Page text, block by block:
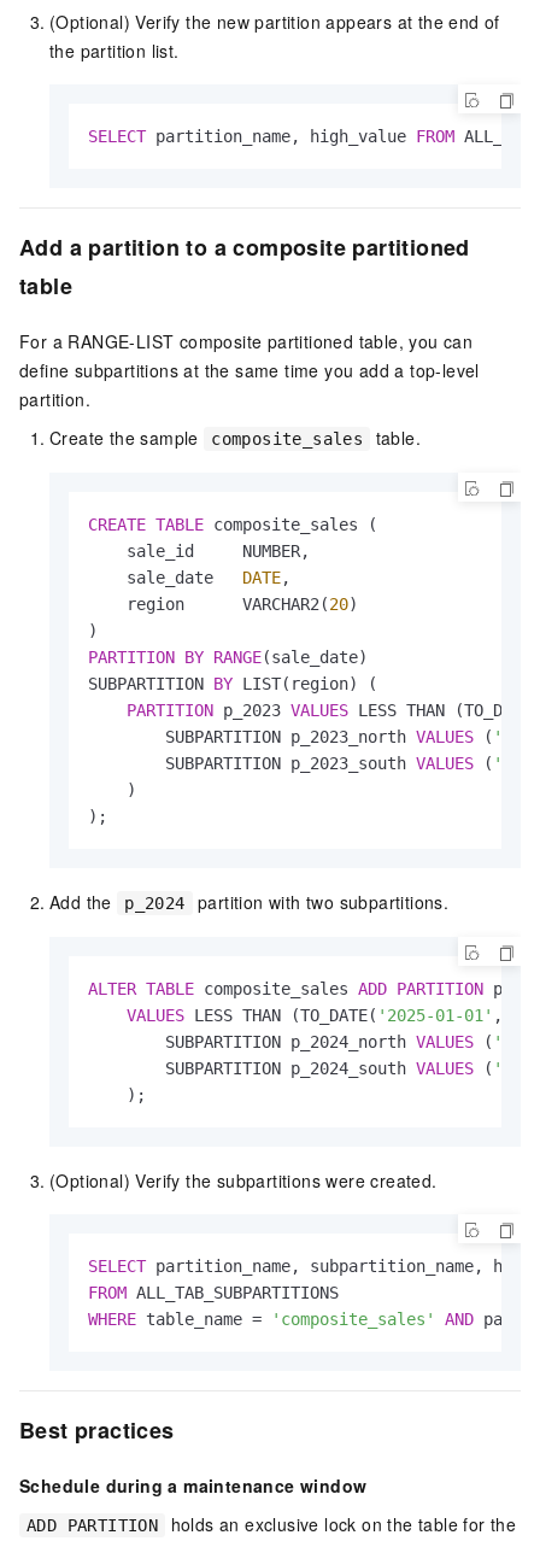
(Optional) Verify the new partition appears at the end of
the partition list.
SELECT partition_name, high_value FROM
Add a partition to a composite partitioned
table
For a RANGE-LIST composite partitioned table, you can
define subpartitions at the same time you add a top-level
partition.
Create the sample
composite_sales table.
CREATE TABLE composite_sales (
    sale_id     NUMBER,
    sale_date
DATE,
    region      VARCHAR2(
20)
PARTITION BY RANGE(sale_date)
SUBPARTITION BY LIST(region) (
PARTITION p_2023 VALUES LESS THAN (TO_DATE(
        SUBPARTITION p_2023_north
VALUES (
        SUBPARTITION p_2023_south
VALUES (
    )
);
Add the p_2024 partition with two subpartitions.
ALTER TABLE composite_sales ADD PARTITION
VALUES LESS THAN (TO_DATE( '2025-01-01' ,
        SUBPARTITION p_2024_north
VALUES (
        SUBPARTITION p_2024_south
VALUES (
    );
(Optional) Verify the subpartitions were created.
SELECT
FROM
WHERE table_name = 'composite_sales' AND
Best practices
Schedule during a maintenance window
ADD PARTITION
holds an exclusive lock on the table for the